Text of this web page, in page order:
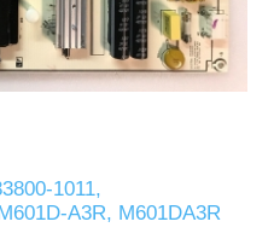
1011,
A3R, M601DA3R